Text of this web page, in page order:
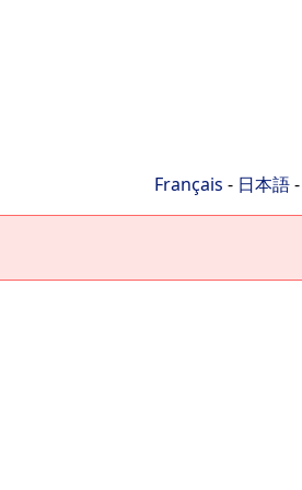
Français - 日本語-